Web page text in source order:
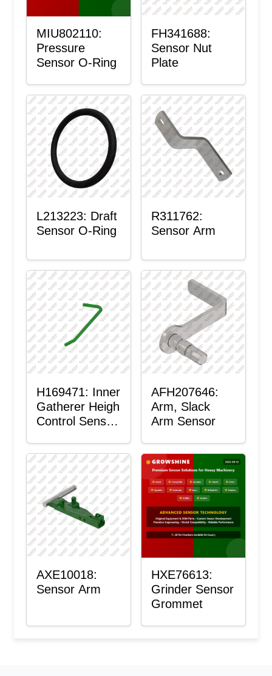
MIU802110:
Pressure
Sensor O-Ring
FH341688:
Sensor Nut
Plate
L213223: Draft
Sensor O-Ring
R311762:
Sensor Arm
H169471: Inner
Gatherer Heigh
Control Sensor
AFH207646:
Arm, Slack
Arm Sensor
AXE10018:
Sensor Arm
HXE76613:
Grinder Sensor
Grommet